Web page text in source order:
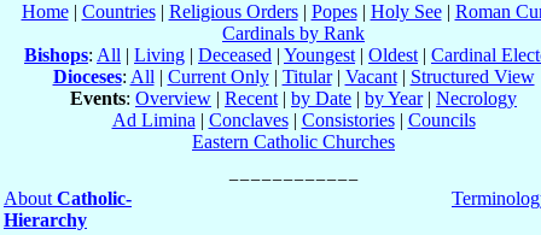
Home| Countries| Religious Orders| Popes| Holy See| Roman
Cardinals by Rank
Bishops: All | Living | Deceased | Youngest | Oldest | Cardinal
Dioceses: All | Current Only| Titular| Vacant| Structured View
Events: Overview | Recent | by Date | by Year| Necrology
Ad Limina | Conclaves| Consistories| Councils
Eastern Catholic Churches
About Catholic-
Hierarchy